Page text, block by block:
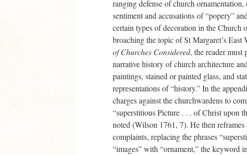
ranging defense of church
sentiment and accusations of “popery”
certain types of decoration in the Church
broaching the topic of St Margaret’s East
of Churches Considered, the reader must
narrative history of church architecture
paintings, stained or painted glass, and
representations of “history.” In the
charges against the churchwardens to
“superstitious Picture . . . of Christ upon
noted (Wilson 1761, 7). He then
complaints, replacing the phrases
“images” with “ornament,” the keyword